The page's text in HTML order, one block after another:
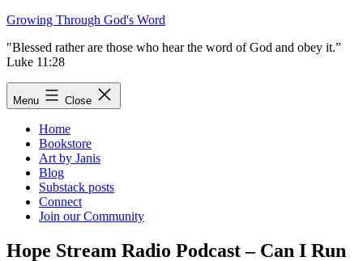
Skip
content
Growing Through God's Word
"Blessed rather are those who hear the word of God and obey it.”
Luke 11:28
Menu Close
Home
Bookstore
Art by Janis
Blog
Substack posts
Connect
Join our Community
Hope Stream Radio Podcast – Can I Run